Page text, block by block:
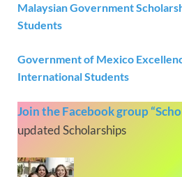
Malaysian Government
Students
Government of Mexico
International Students
Join the Facebook group
updated Scholarships